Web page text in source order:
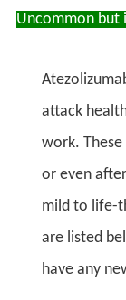
Uncommon but
attack
work.
or even
mild to life-
are listed
have any